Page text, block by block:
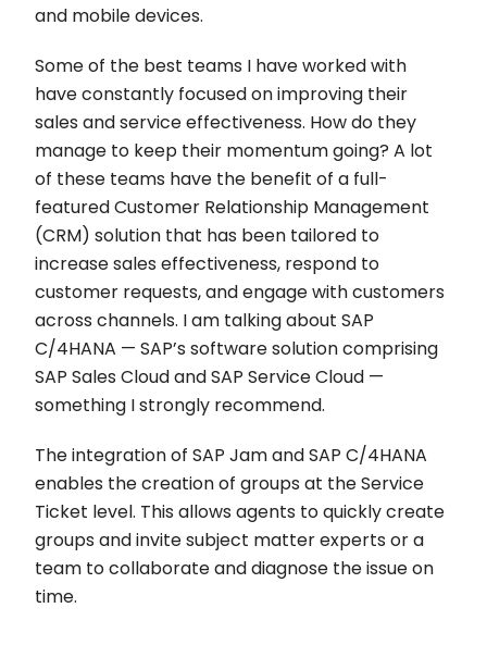
and mobile devices.
Some of the best teams I have worked with
have constantly focused on improving their
sales and service effectiveness. How do they
manage to keep their momentum going? A lot
of these teams have the benefit of a full-
featured Customer Relationship Management
(CRM) solution that has been tailored to
increase sales effectiveness, respond to
customer requests, and engage with customers
across channels. I am talking about SAP
C/4HANA — SAP’s software solution comprising
SAP Sales Cloud and SAP Service Cloud —
something I strongly recommend.
The integration of SAP Jam and SAP C/4HANA
enables the creation of groups at the Service
Ticket level. This allows agents to quickly create
groups and invite subject matter experts or a
team to collaborate and diagnose the issue on
time.